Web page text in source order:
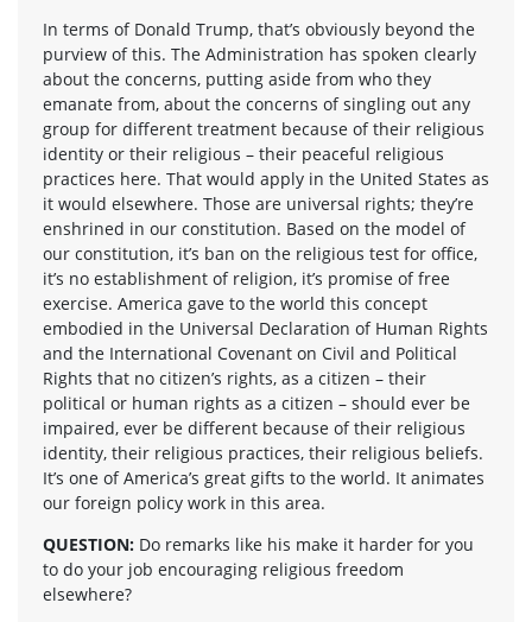
In terms of Donald Trump, that’s obviously beyond the
purview of this. The Administration has spoken clearly
about the concerns, putting aside from who they
emanate from, about the concerns of singling out any
group for different treatment because of their religious
identity or their religious – their peaceful religious
practices here. That would apply in the United States as
it would elsewhere. Those are universal rights; they’re
enshrined in our constitution. Based on the model of
our constitution, it’s ban on the religious test for office,
it’s no establishment of religion, it’s promise of free
exercise. America gave to the world this concept
embodied in the Universal Declaration of Human Rights
and the International Covenant on Civil and Political
Rights that no citizen’s rights, as a citizen – their
political or human rights as a citizen – should ever be
impaired, ever be different because of their religious
identity, their religious practices, their religious beliefs.
It’s one of America’s great gifts to the world. It animates
our foreign policy work in this area.
QUESTION: Do remarks like his make it harder for you
to do your job encouraging religious freedom
elsewhere?